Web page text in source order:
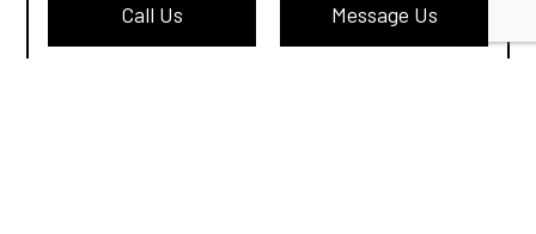
Call Us Message Us